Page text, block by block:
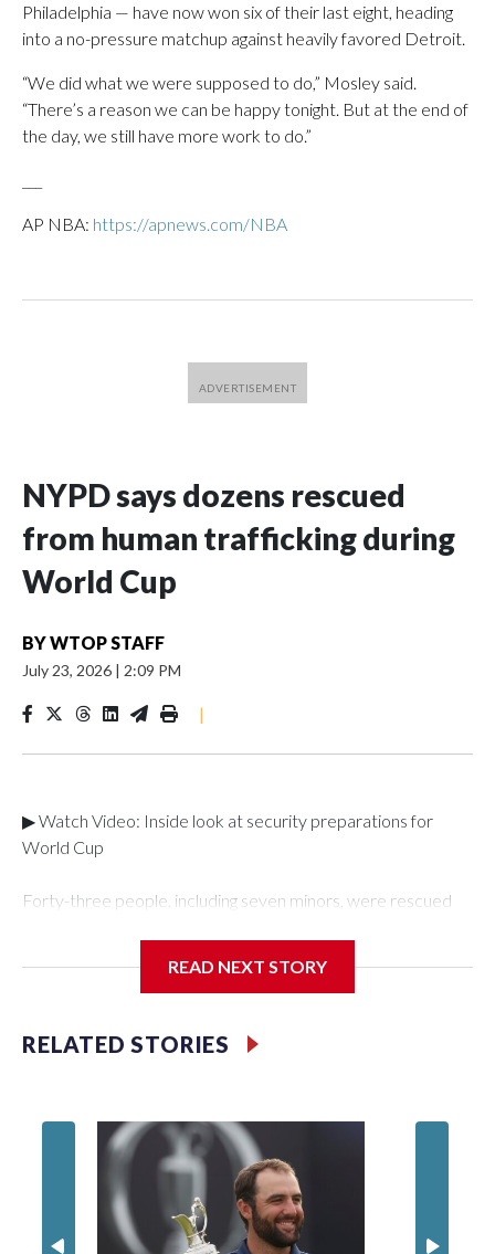
Philadelphia — have now won six of their last eight, heading
into a no-pressure matchup against heavily favored Detroit.
“We did what we were supposed to do,” Mosley said.
“There’s a reason we can be happy tonight. But at the end of
the day, we still have more work to do.”
AP NBA: https://apnews.com/NBA
NYPD says dozens rescued
from human trafficking during
World Cup
BYWTOP STAFF
July 23, 2026 | 2:09 PM
|
▶ Watch Video: Inside look at security preparations for
World Cup
Forty-three people, including seven minors, were rescued
Department's Special Victims Unit.The rescue operations
specialized NYPD detectives who arrested 89
individuals."The surprise was really the outpouring of support
of the Special Victims Unit.Those rescued, largely the victims
of sex trafficking, are now being supported with an array of
social services for the victims, including food, housing and
counseling.The 87 operations carried out during the World
Cup have generated new leads, officials said, and law
READ NEXT STORY
RELATED STORIES